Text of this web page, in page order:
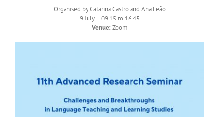
Organised by Catarina Castro and Ana Leão
9 July – 09.15 to 16.45
Venue: Zoom